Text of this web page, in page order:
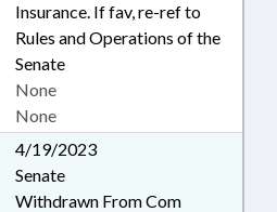
Insurance. If fav, re-ref to
Rules and Operations of the
Senate
None
None
4/19/2023
Senate
Withdrawn From Com